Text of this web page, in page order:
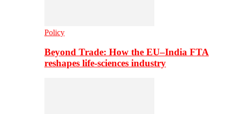
Policy
Beyond Trade: How the EU–India FTA
reshapes life-sciences industry